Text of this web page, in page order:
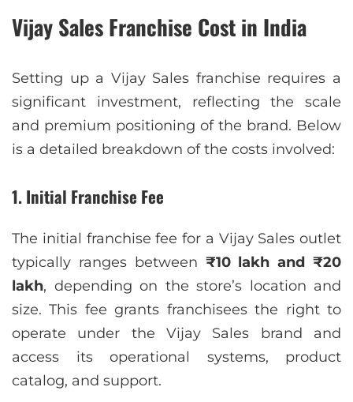
Vijay Sales Franchise Cost in India
Setting up a Vijay Sales franchise requires a
significant investment, reflecting the scale
and premium positioning of the brand. Below
is a detailed breakdown of the costs involved:
1. Initial Franchise Fee
The initial franchise fee for a Vijay Sales outlet
typically ranges between ₹10 lakh and ₹20
lakh, depending on the store’s location and
size. This fee grants franchisees the right to
operate under the Vijay Sales brand and
access its operational systems, product
catalog, and support.